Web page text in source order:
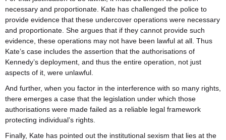
necessary and proportionate. Kate has challenged the police to
provide evidence that these undercover operations were necessary
and proportionate. She argues that if they cannot provide such
evidence, these operations may not have been lawful at all. Thus
Kate’s case includes the assertion that the authorisations of
Kennedy’s deployment, and thus the entire operation, not just
aspects of it, were unlawful.
And further, when you factor in the interference with so many rights,
there emerges a case that the legislation under which those
authorisations were made failed as a reliable legal framework
protecting individual’s rights.
Finally, Kate has pointed out the institutional sexism that lies at the